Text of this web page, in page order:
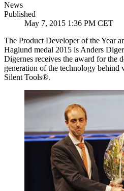
News
Published
May 7, 2015 1:36 PM CET
The Product Developer of the Year
Haglund medal 2015 is Anders
Digernes receives the award for the
generation of the technology behind
Silent Tools®.